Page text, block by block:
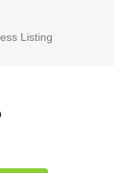
Listing